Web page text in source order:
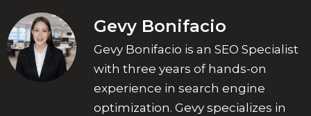
Gevy Bonifacio
Gevy Bonifacio is an SEO Specialist
with three years of hands-on
experience in search engine
optimization. Gevy specializes in